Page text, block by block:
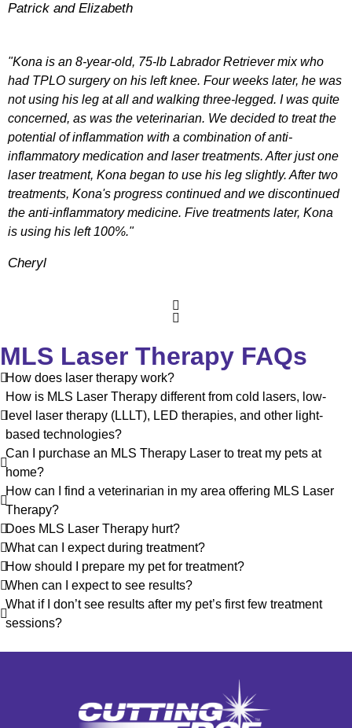
Patrick and Elizabeth
"Kona is an 8-year-old, 75-lb Labrador Retriever mix who
had TPLO surgery on his left knee. Four weeks later, he was
not using his leg at all and walking three-legged. I was quite
concerned, as was the veterinarian. We decided to treat the
potential of inflammation with a combination of anti-
inflammatory medication and laser treatments. After just one
laser treatment, Kona began to use his leg slightly. After two
treatments, Kona's progress continued and we discontinued
the anti-inflammatory medicine. Five treatments later, Kona
is using his left 100%."
Cheryl
MLS Laser Therapy FAQs
How does laser therapy work?
How is MLS Laser Therapy different from cold lasers, low-
level laser therapy (LLLT), LED therapies, and other light-
based technologies?
Can I purchase an MLS Therapy Laser to treat my pets at
home?
How can I find a veterinarian in my area offering MLS Laser
Therapy?
Does MLS Laser Therapy hurt?
What can I expect during treatment?
How should I prepare my pet for treatment?
When can I expect to see results?
What if I don’t see results after my pet’s first few treatment
sessions?